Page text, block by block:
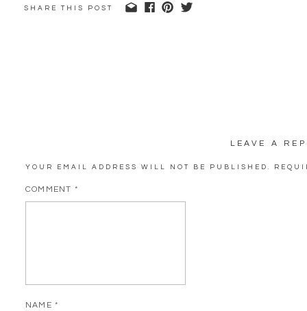
SHARE THIS POST
LEAVE A
YOUR EMAIL ADDRESS WILL NOT BE PUBLISHED.
COMMENT *
NAME *